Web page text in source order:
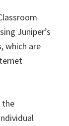
Juniper’s
which are
the